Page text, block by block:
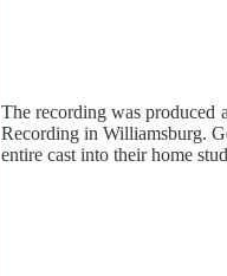
The recording was
Recording in Williamsburg.
entire cast into their home